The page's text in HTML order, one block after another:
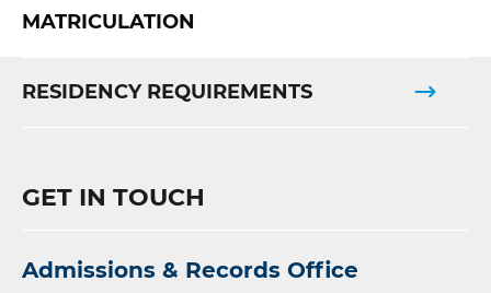
MATRICULATION
RESIDENCY REQUIREMENTS
GET IN TOUCH
Admissions & Records Office